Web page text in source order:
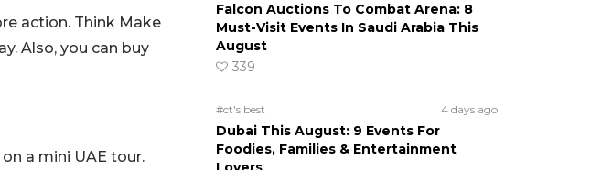
action. Think Make
Also, you can buy
a mini UAE tour.
Falcon Auctions To Combat Arena: 8
Must-Visit Events In Saudi Arabia This
August
339
#ct's best 4 days ago
Dubai This August: 9 Events For
Foodies, Families & Entertainment